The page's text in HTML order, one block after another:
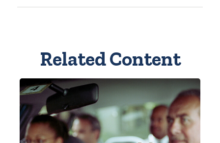
Related Content